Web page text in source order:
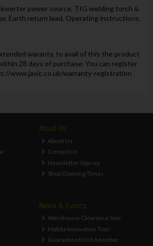
power source, TIG welding torch &
Earth return lead, Operating instructions.
waranty, to avail of this the product
28 days of purchase. You can register
www.jasic.co.uk/warranty-registration
About Us
About Us
Contact Us
Newsletter Sign-up
Shop Opening Times
News & Events
Warehouse Clearance Sale
Makita Innovation Tour
Guaranteed Irish Member